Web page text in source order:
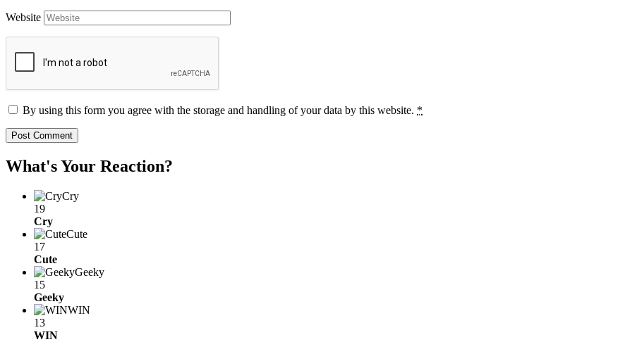
Website
By using this form you agree with the storage and handling of your data by this website. *
What's Your Reaction?
Cry
19
Cry
Cute
17
Cute
Geeky
15
Geeky
WIN
13
WIN